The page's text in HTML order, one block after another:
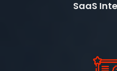
SaaS